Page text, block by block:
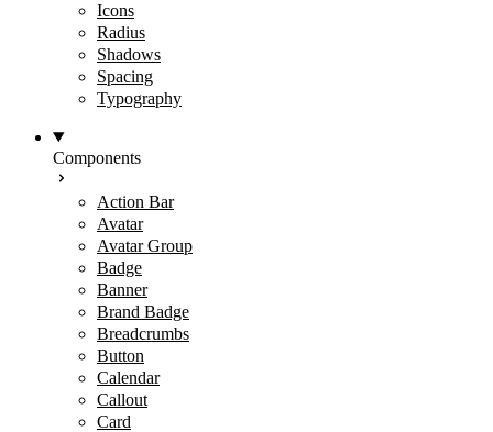
Icons
Radius
Shadows
Spacing
Typography
Components
Action Bar
Avatar
Avatar Group
Badge
Banner
Brand Badge
Breadcrumbs
Button
Calendar
Callout
Card